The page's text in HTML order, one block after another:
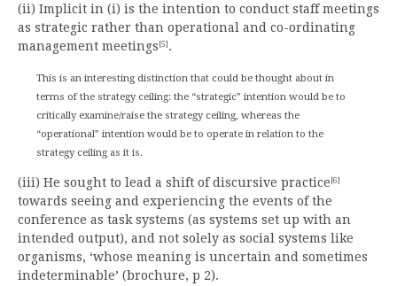
(ii) Implicit in (i) is the intention to conduct staff meetings
as strategic rather than operational and co-ordinating
management meetings [5] .
This is an interesting distinction that could be thought about in
terms of the strategy ceiling: the “strategic” intention would be to
critically examine/raise the strategy ceiling, whereas the
“operational” intention would be to operate in relation to the
strategy ceiling as it is.
(iii) He sought to lead a shift of discursive practice [6]
towards seeing and experiencing the events of the
conference as task systems (as systems set up with an
intended output), and not solely as social systems like
organisms, ‘whose meaning is uncertain and sometimes
indeterminable’ (brochure, p 2).